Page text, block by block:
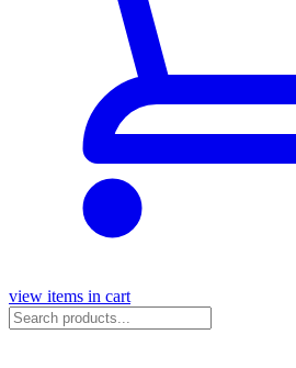
view items in cart